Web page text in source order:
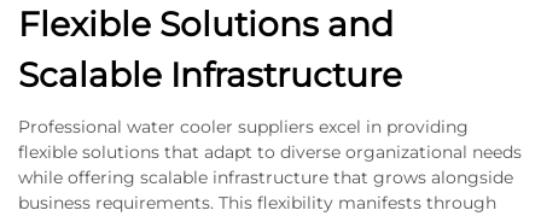
Flexible Solutions and
Scalable Infrastructure
Professional water cooler suppliers excel in providing
flexible solutions that adapt to diverse organizational needs
while offering scalable infrastructure that grows alongside
business requirements. This flexibility manifests through